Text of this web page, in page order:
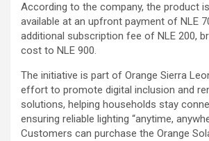
According to the company, the product
available at an upfront payment of NLE
additional subscription fee of NLE 200,
cost to NLE 900.
The initiative is part of Orange Sierra
effort to promote digital inclusion and
solutions, helping households stay
ensuring reliable lighting “anytime,
Customers can purchase the Orange